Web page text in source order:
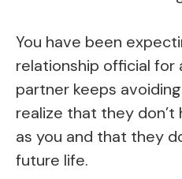
You have been
relationship official for
partner keeps
realize that they
as you and that they
future life.